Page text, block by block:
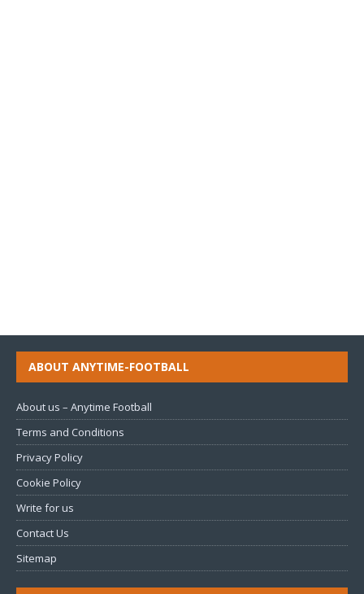
ABOUT ANYTIME-FOOTBALL
About us – Anytime Football
Terms and Conditions
Privacy Policy
Cookie Policy
Write for us
Contact Us
Sitemap